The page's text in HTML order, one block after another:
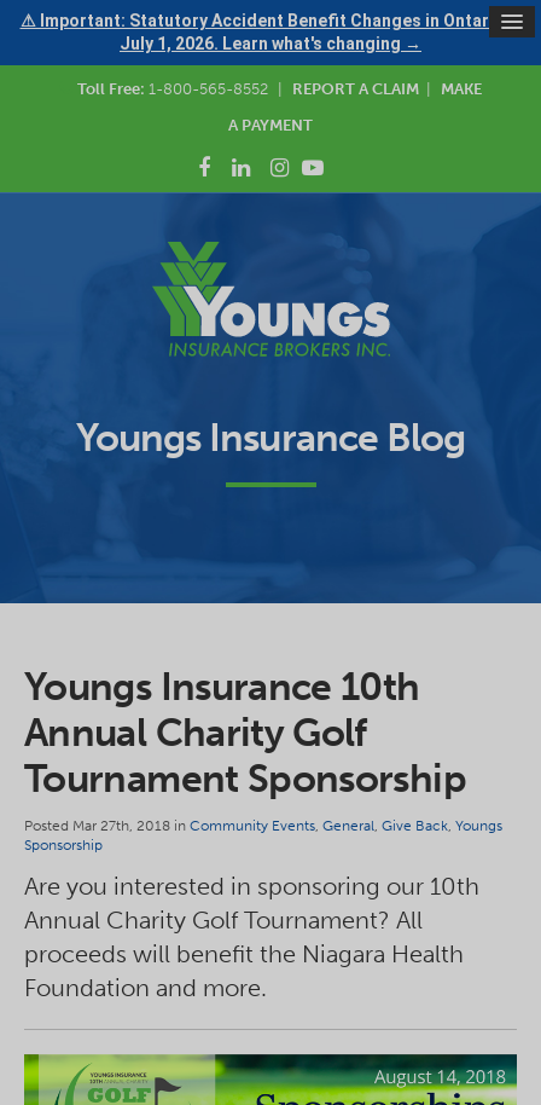
⚠ Important: Statutory Accident Benefit Changes in Ontario —
July 1, 2026. Learn what's changing →
Toll Free: 1-800-565-8552 REPORT A CLAIM
MAKE
A PAYMENT
Youngs Insurance Blog
Youngs Insurance 10th
Annual Charity Golf
Tournament Sponsorship
Posted Mar 27th, 2018 in Community Events, General, Give Back, Youngs
Sponsorship
Are you interested in sponsoring our 10th
Annual Charity Golf Tournament? All
proceeds will benefit the Niagara Health
Foundation and more.